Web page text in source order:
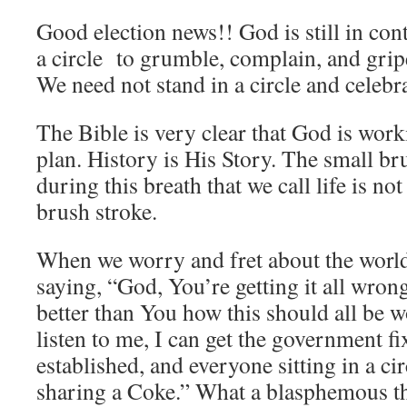
Good election news!! God is still in
a circle to grumble, complain, and
We need not stand in a circle and
The Bible is very clear that God is
plan. History is His Story. The small
during this breath that we call life is not
brush stroke.
When we worry and fret about the
saying, “God, You’re getting it all
better than You how this should all be
listen to me, I can get the government
established, and everyone sitting in a
sharing a Coke.” What a blasphemous